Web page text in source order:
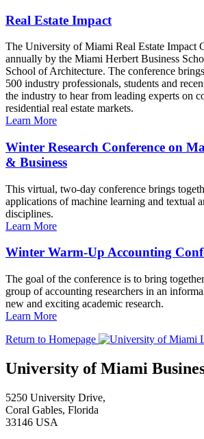
Real Estate Impact
The University of Miami Real Estate Impact
annually by the Miami Herbert Business
School of Architecture. The conference
500 industry professionals, students and
the industry to hear from leading experts on
residential real estate markets.
Learn More
Winter Research Conference on
& Business
This virtual, two-day conference brings
applications of machine learning and textual
disciplines.
Learn More
Winter Warm-Up Accounting
The goal of the conference is to bring
group of accounting researchers in an
new and exciting academic research.
Learn More
Return to Homepage
University of Miami
5250 University Drive,
Coral Gables, Florida
33146 USA